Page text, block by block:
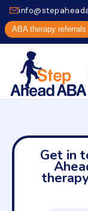
ABA therapy referrals
Get in